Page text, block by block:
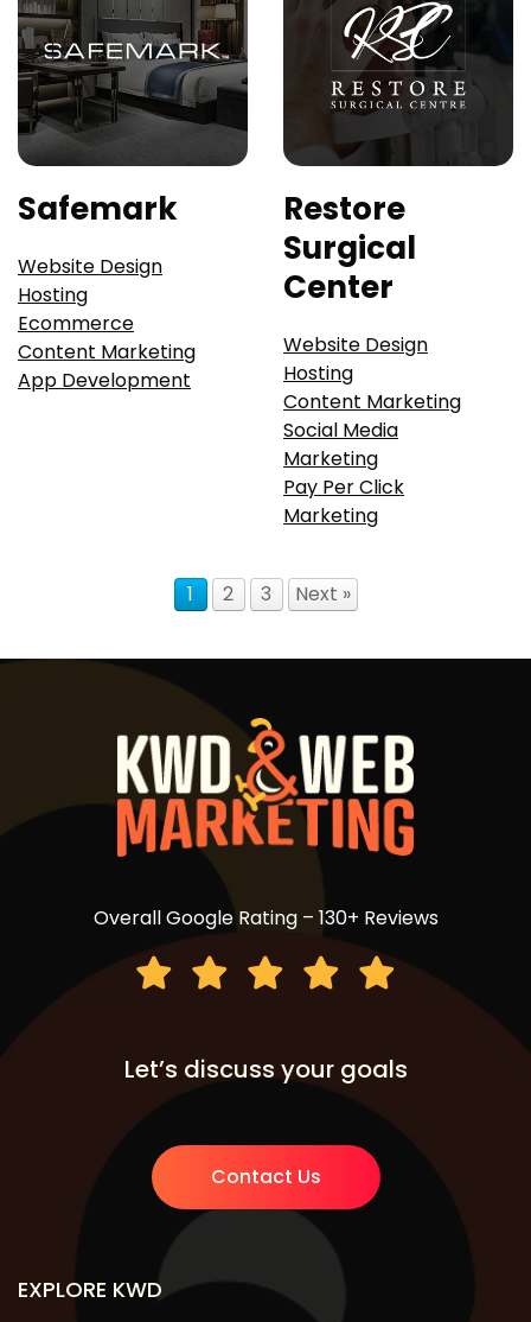
Safemark
Website Design
Hosting
Ecommerce
Content Marketing
App Development
Restore
Surgical
Center
Website Design
Hosting
Content Marketing
Social Media
Marketing
Pay Per Click
Marketing
1 2 3 Next »
Overall Google Rating – 130+ Reviews
Let’s discuss your goals
Contact Us
EXPLORE KWD